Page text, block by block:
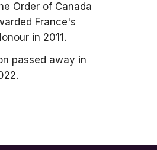
Order of Canada
France's
in 2011.
passed away in